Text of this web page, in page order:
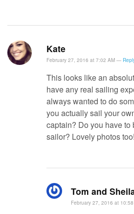
Kate
February 27, 2016 at 7:02 AM —
This looks like an
have any real sailing
always wanted to do
you actually sail your
captain? Do you have to
sailor? Lovely photos too!
Tom and
February 27, 2016 at